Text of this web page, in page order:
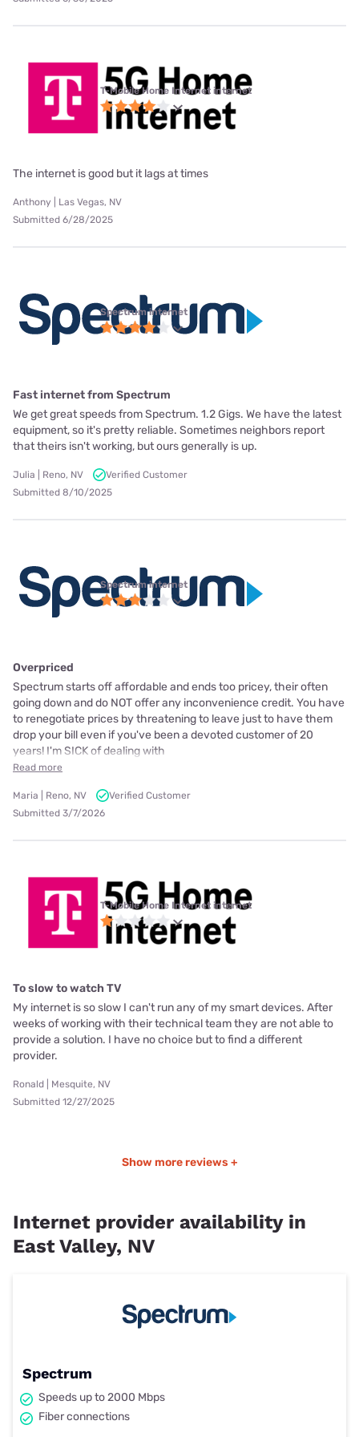
T-Mobile Home Internet internet
The internet is good but it lags at times
Anthony | Las Vegas, NV
Submitted 6/28/2025
Spectrum internet
Fast internet from Spectrum
We get great speeds from Spectrum. 1.2 Gigs. We have the latest
equipment, so it's pretty reliable. Sometimes neighbors report
that theirs isn't working, but ours generally is up.
Julia | Reno, NV
Verified Customer
Submitted 8/10/2025
Spectrum internet
Overpriced
Spectrum starts off affordable and ends too pricey, their often
going down and do NOT offer any inconvenience credit. You have
to renegotiate prices by threatening to leave just to have them
drop your bill even if you've been a devoted customer of 20
years! I'm SICK of dealing with
Read more
Maria | Reno, NV
Verified Customer
Submitted 3/7/2026
T-Mobile Home Internet internet
To slow to watch TV
My internet is so slow I can't run any of my smart devices. After
weeks of working with their technical team they are not able to
provide a solution. I have no choice but to find a different
provider.
Ronald | Mesquite, NV
Submitted 12/27/2025
Show more reviews +
Internet provider availability in
East Valley, NV
Spectrum
Speeds up to 2000 Mbps
Fiber connections